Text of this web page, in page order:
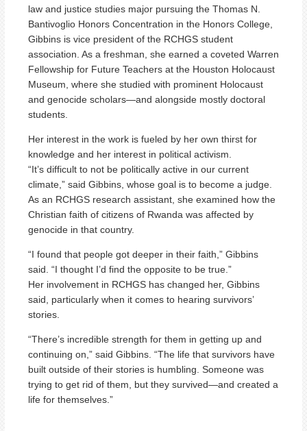
law and justice studies major pursuing the Thomas N.
Bantivoglio Honors Concentration in the Honors College,
Gibbins is vice president of the RCHGS student
association. As a freshman, she earned a coveted Warren
Fellowship for Future Teachers at the Houston Holocaust
Museum, where she studied with prominent Holocaust
and genocide scholars—and alongside mostly doctoral
students.
Her interest in the work is fueled by her own thirst for
knowledge and her interest in political activism.
“It’s difficult to not be politically active in our current
climate,” said Gibbins, whose goal is to become a judge.
As an RCHGS research assistant, she examined how the
Christian faith of citizens of Rwanda was affected by
genocide in that country.
“I found that people got deeper in their faith,” Gibbins
said. “I thought I’d find the opposite to be true.”
Her involvement in RCHGS has changed her, Gibbins
said, particularly when it comes to hearing survivors’
stories.
“There’s incredible strength for them in getting up and
continuing on,” said Gibbins. “The life that survivors have
built outside of their stories is humbling. Someone was
trying to get rid of them, but they survived—and created a
life for themselves.”